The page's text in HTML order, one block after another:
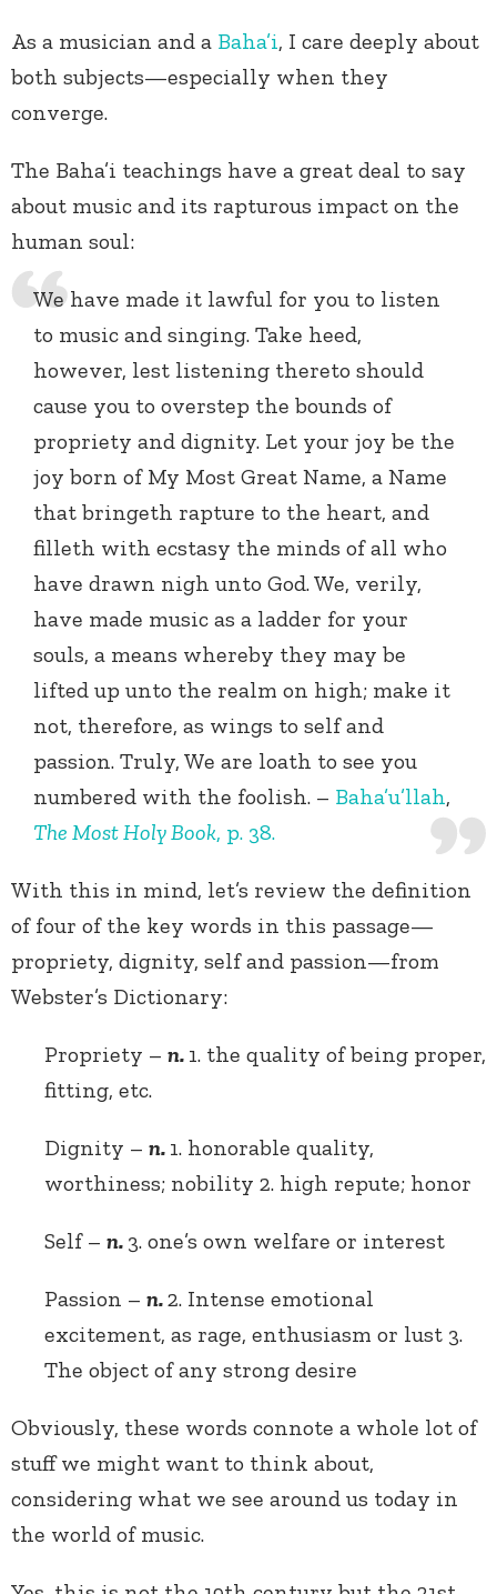
As a musician and a Baha’i, I care deeply about
both subjects—especially when they
converge.
The Baha’i teachings have a great deal to say
about music and its rapturous impact on the
human soul:
We have made it lawful for you to listen
to music and singing. Take heed,
however, lest listening thereto should
cause you to overstep the bounds of
propriety and dignity. Let your joy be the
joy born of My Most Great Name, a Name
that bringeth rapture to the heart, and
filleth with ecstasy the minds of all who
have drawn nigh unto God. We, verily,
have made music as a ladder for your
souls, a means whereby they may be
lifted up unto the realm on high; make it
not, therefore, as wings to self and
passion. Truly, We are loath to see you
numbered with the foolish. – Baha’u’llah,
The Most Holy Book, p. 38.
With this in mind, let’s review the definition
of four of the key words in this passage—
propriety, dignity, self and passion—from
Webster’s Dictionary:
Propriety – n. 1. the quality of being proper,
fitting, etc.
Dignity – n. 1. honorable quality,
worthiness; nobility 2. high repute; honor
Self – n. 3. one’s own welfare or interest
Passion – n.2. Intense emotional
excitement, as rage, enthusiasm or lust 3.
The object of any strong desire
Obviously, these words connote a whole lot of
stuff we might want to think about,
considering what we see around us today in
the world of music.